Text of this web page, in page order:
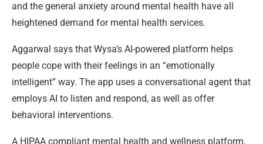
and the general anxiety around mental health have all
heightened demand for mental health services.
Aggarwal says that Wysa’s AI-powered platform helps
people cope with their feelings in an “emotionally
intelligent” way. The app uses a conversational agent that
employs AI to listen and respond, as well as offer
behavioral interventions.
A HIPAA compliant mental health and wellness platform,